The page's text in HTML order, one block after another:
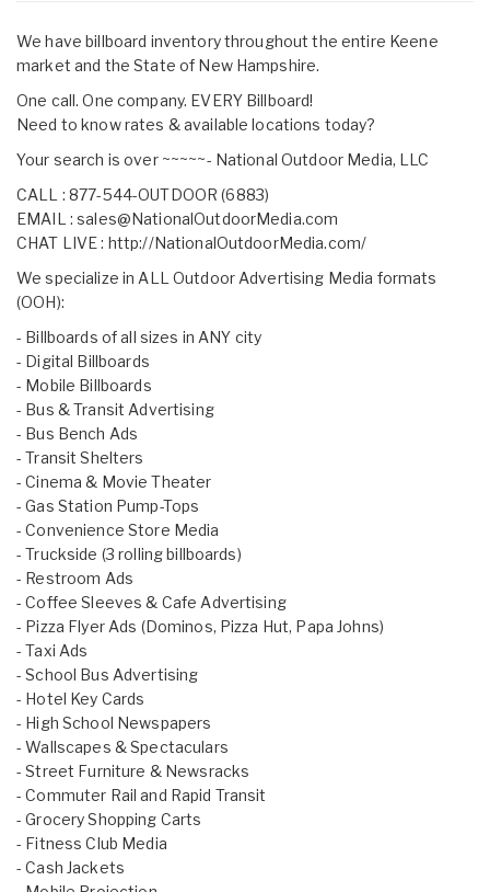
We have billboard inventory throughout the entire Keene
market and the State of New Hampshire.
One call. One company. EVERY Billboard!
Need to know rates & available locations today?
Your search is over ~~~~~- National Outdoor Media, LLC
CALL : 877-544-OUTDOOR (6883)
EMAIL :sales@NationalOutdoorMedia.com
CHAT LIVE : http://NationalOutdoorMedia.com/
We specialize in ALL Outdoor Advertising Media formats
(OOH):
- Billboards of all sizes in ANY city
- Digital Billboards
- Mobile Billboards
- Bus & Transit Advertising
- Bus Bench Ads
- Transit Shelters
- Cinema & Movie Theater
- Gas Station Pump-Tops
- Convenience Store Media
- Truckside (3 rolling billboards)
- Restroom Ads
- Coffee Sleeves & Cafe Advertising
- Pizza Flyer Ads (Dominos, Pizza Hut, Papa Johns)
- Taxi Ads
- School Bus Advertising
- Hotel Key Cards
- High School Newspapers
- Wallscapes & Spectaculars
- Street Furniture & Newsracks
- Commuter Rail and Rapid Transit
- Grocery Shopping Carts
- Fitness Club Media
- Cash Jackets